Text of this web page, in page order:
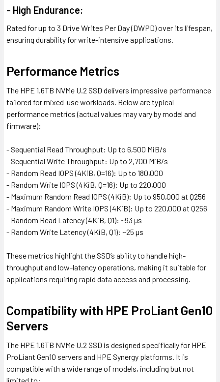
- High Endurance:
Rated for up to 3 Drive Writes Per Day (DWPD) over its lifespan,
ensuring durability for write-intensive applications.
Performance Metrics
The HPE 1.6TB NVMe U.2 SSD delivers impressive performance
tailored for mixed-use workloads. Below are typical
performance metrics (actual values may vary by model and
firmware):
- Sequential Read Throughput: Up to 6,500 MiB/s
- Sequential Write Throughput: Up to 2,700 MiB/s
- Random Read IOPS (4KiB, Q=16): Up to 180,000
- Random Write IOPS (4KiB, Q=16): Up to 220,000
- Maximum Random Read IOPS (4KiB): Up to 950,000 at Q256
- Maximum Random Write IOPS (4KiB): Up to 220,000 at Q256
- Random Read Latency (4KiB, Q1): ~93 µs
- Random Write Latency (4KiB, Q1): ~25 µs
These metrics highlight the SSD’s ability to handle high-
throughput and low-latency operations, making it suitable for
applications requiring rapid data access and processing.
Compatibility with HPE ProLiant Gen10
Servers
The HPE 1.6TB NVMe U.2 SSD is designed specifically for HPE
ProLiant Gen10 servers and HPE Synergy platforms. It is
compatible with a wide range of models, including but not